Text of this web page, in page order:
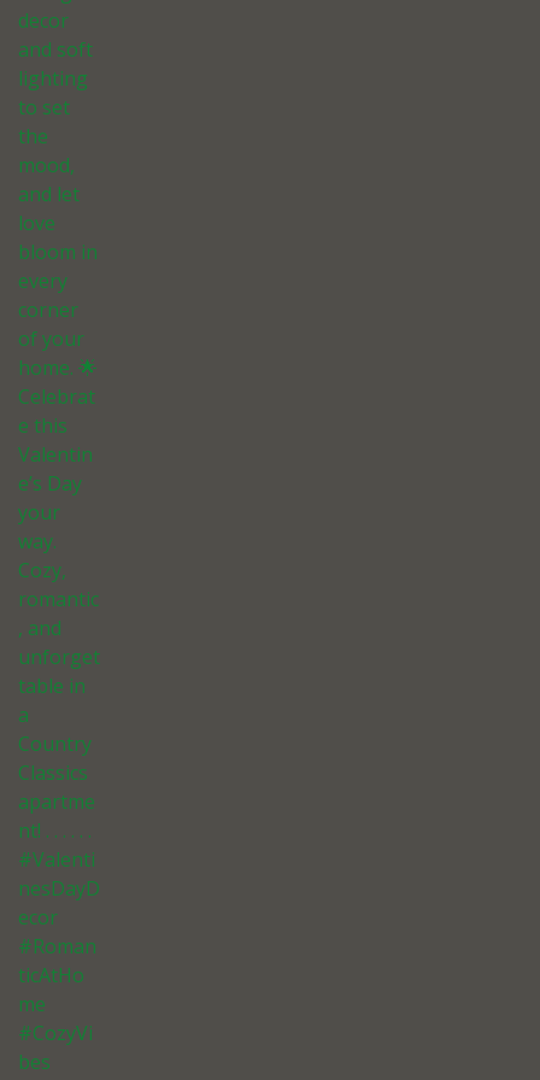
decor
and soft
lighting
to set
the
mood,
and let
love
bloom in
every
corner
of your
home. 🌟
Celebrat
e this
Valentin
e’s Day
your
way.
Cozy,
romantic
, and
unforget
table in
a
Country
Classics
apartme
nt! . . . . . .
#Valenti
nesDayD
ecor
#Roman
ticAtHo
me
#CozyVi
bes